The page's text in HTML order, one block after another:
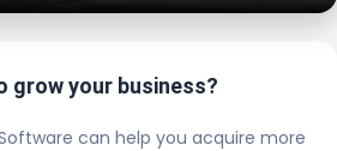
grow your business?
can help you acquire more